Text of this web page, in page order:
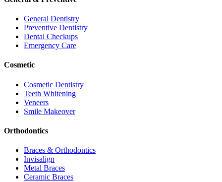
General Dentistry
Preventive Dentistry
Dental Checkups
Emergency Care
Cosmetic
Cosmetic Dentistry
Teeth Whitening
Veneers
Smile Makeover
Orthodontics
Braces & Orthodontics
Invisalign
Metal Braces
Ceramic Braces